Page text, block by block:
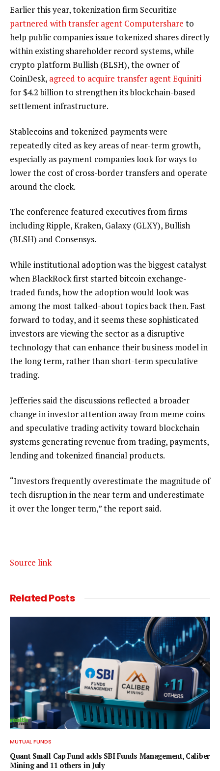
Earlier this year, tokenization firm Securitize
partnered with transfer agent Computershare to
help public companies issue tokenized shares directly
within existing shareholder record systems, while
crypto platform Bullish (BLSH), the owner of
CoinDesk, agreed to acquire transfer agent Equiniti
for $4.2 billion to strengthen its blockchain-based
settlement infrastructure.
Stablecoins and tokenized payments were
repeatedly cited as key areas of near-term growth,
especially as payment companies look for ways to
lower the cost of cross-border transfers and operate
around the clock.
The conference featured executives from firms
including Ripple, Kraken, Galaxy (GLXY), Bullish
(BLSH) and Consensys.
While institutional adoption was the biggest catalyst
when BlackRock first started bitcoin exchange-
traded funds, how the adoption would look was
among the most talked-about topics back then. Fast
forward to today, and it seems these sophisticated
investors are viewing the sector as a disruptive
technology that can enhance their business model in
the long term, rather than short-term speculative
trading.
Jefferies said the discussions reflected a broader
change in investor attention away from meme coins
and speculative trading activity toward blockchain
systems generating revenue from trading, payments,
lending and tokenized financial products.
“Investors frequently overestimate the magnitude of
tech disruption in the near term and underestimate
it over the longer term,” the report said.
Source link
RelatedPosts
MUTUAL FUNDS
Quant Small Cap Fund adds SBI Funds Management, Caliber
Mining and 11 others in July